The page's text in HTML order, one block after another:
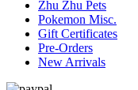
Zhu Zhu Pets
Pokemon Misc.
Gift Certificates
Pre-Orders
New Arrivals